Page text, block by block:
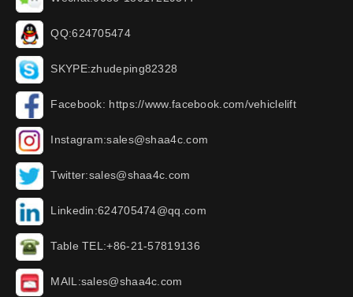
QQ:624705474
SKYPE:zhudeping82328
Facebook: https://www.facebook.com/vehiclelift
Instagram:sales@shaa4c.com
Twitter:sales@shaa4c.com
Linkedin:624705474@qq.com
Table TEL:+86-21-57819136
MAIL:sales@shaa4c.com